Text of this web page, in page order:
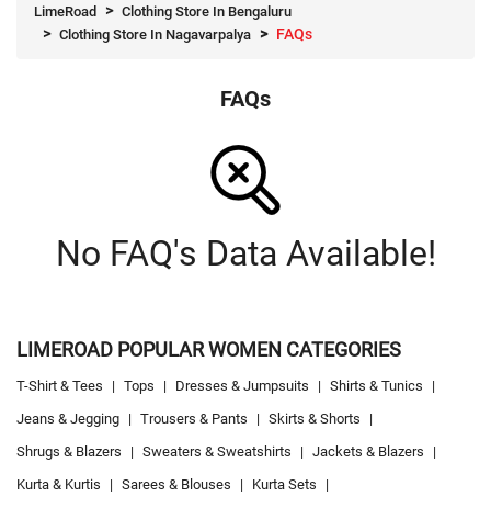
LimeRoad
Clothing Store In Bengaluru
Clothing Store In Nagavarpalya
FAQs
FAQs
No FAQ's Data Available!
LIMEROAD POPULAR WOMEN CATEGORIES
T-Shirt & Tees | Tops | Dresses & Jumpsuits | Shirts & Tunics
|
Jeans & Jegging | Trousers & Pants | Skirts & Shorts
|
Shrugs & Blazers
| Sweaters & Sweatshirts | Jackets & Blazers
|
Kurta & Kurtis
| Sarees & Blouses | Kurta Sets
|